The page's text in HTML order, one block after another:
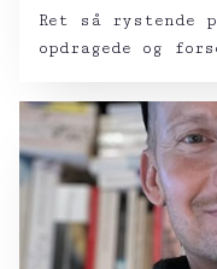
Ret så rystende
opdragede og